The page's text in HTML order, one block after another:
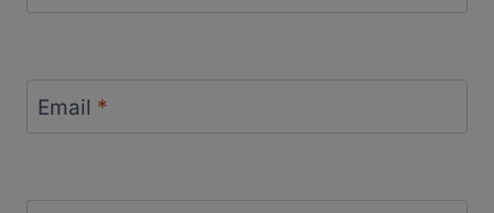
Email *